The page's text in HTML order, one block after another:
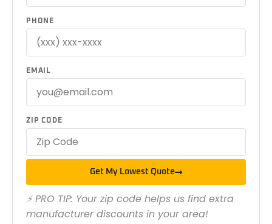
PHONE
EMAIL
ZIP CODE
Get My Lowest Quote
⚡ PRO TIP: Your zip code helps us find extra
manufacturer discounts in your area!